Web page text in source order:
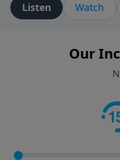
Listen Watch
Our